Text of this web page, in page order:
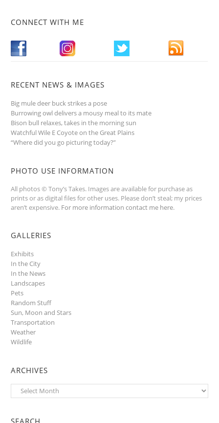
CONNECT WITH ME
RECENT NEWS & IMAGES
Big mule deer buck strikes a pose
Burrowing owl delivers a mousy meal to its mate
Bison bull relaxes, takes in the morning sun
Watchful Wile E Coyote on the Great Plains
“Where did you go picturing today?”
PHOTO USE INFORMATION
All photos © Tony’s Takes. Images are available for purchase as
prints or as digital files for other uses. Please don’t steal; my prices
aren’t expensive. For more information contact me here.
GALLERIES
Exhibits
In the City
In the News
Landscapes
Pets
Random Stuff
Sun, Moon and Stars
Transportation
Weather
Wildlife
ARCHIVES
Archives
SEARCH